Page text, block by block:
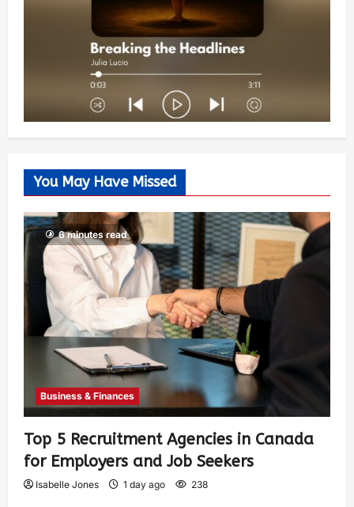
You May Have Missed
6 minutes read
Business & Finances
Top 5 Recruitment Agencies in Canada
for Employers and Job Seekers
Isabelle Jones 1 day ago 238